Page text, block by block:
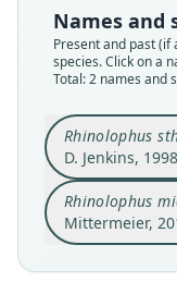
Names and
Present and past
species. Click on a
Total: 2 names and
Rhinolophus
D. Jenkins, 1998
available
Type
Type
holotype
Original
Na Hang
Vietnam,
and
Type
Rhinolophus
Mittermeier,
Barcelona
Name
Mammal